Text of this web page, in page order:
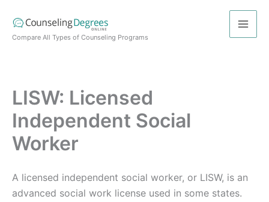
content
Compare All Types of Counseling Programs
LISW: Licensed
Independent Social
Worker
A licensed independent social worker, or LISW, is an
advanced social work license used in some states.